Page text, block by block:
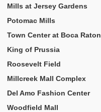
Mills at Jersey Gardens
Potomac Mills
Town Center at Boca Raton
King of Prussia
Roosevelt Field
Millcreek Mall Complex
Del Amo Fashion Center
Woodfield Mall